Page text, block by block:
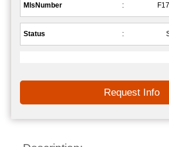
MlsNumber :
Status :
Request Info